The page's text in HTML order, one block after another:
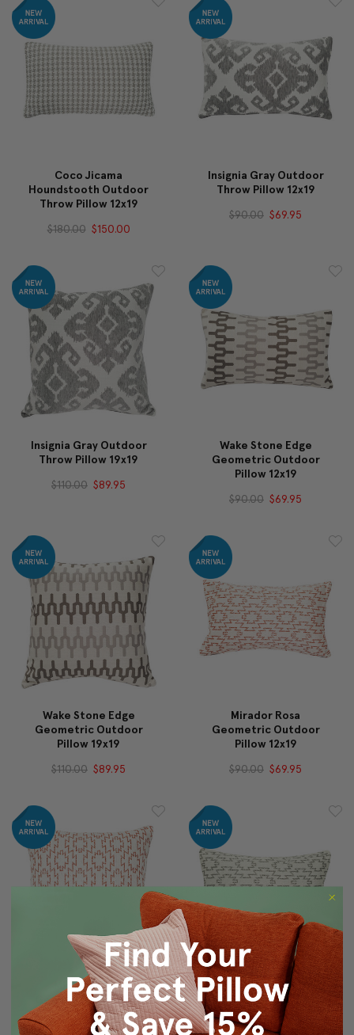
Coco Jicama
Houndstooth Outdoor
Throw Pillow 12x19
$180.00 $150.00
Insignia Gray Outdoor
Throw Pillow 12x19
$90.00 $69.95
Insignia Gray Outdoor
Throw Pillow 19x19
$110.00 $89.95
Wake Stone Edge
Geometric Outdoor
Pillow 12x19
$90.00 $69.95
Wake Stone Edge
Geometric Outdoor
Pillow 19x19
$110.00 $89.95
Mirador Rosa
Geometric Outdoor
Pillow 12x19
$90.00 $69.95
Mirador Rosa
Geometric Outdoor
Pillow 19x19
Mirador Dust Bowl
Geometric Outdoor
Pillow 12x19